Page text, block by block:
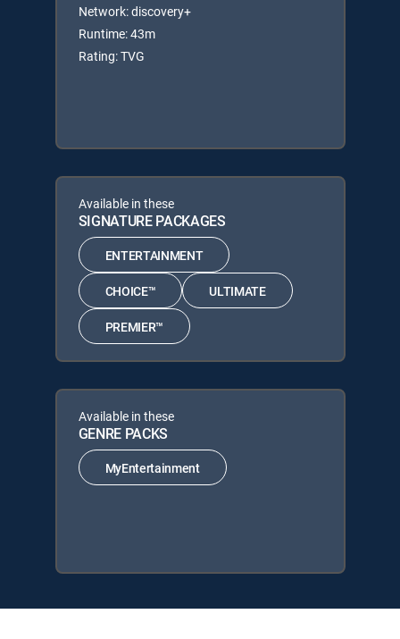
Network: discovery+
Runtime: 43m
Rating: TVG
Available in these
SIGNATURE PACKAGES
ENTERTAINMENT
CHOICE™ ULTIMATE
PREMIER™
Available in these
GENRE PACKS
MyEntertainment